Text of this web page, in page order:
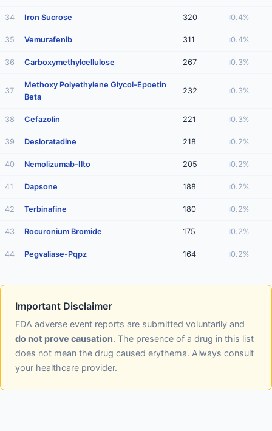
34 Iron Sucrose 320 0.4%
35 Vemurafenib 311 0.4%
36 Carboxymethylcellulose 267 0.3%
37
Methoxy Polyethylene Glycol-Epoetin
Beta
232 0.3%
38 Cefazolin 221 0.3%
39 Desloratadine 218 0.2%
40 Nemolizumab-Ilto 205 0.2%
41 Dapsone 188 0.2%
42 Terbinafine 180 0.2%
43 Rocuronium Bromide 175 0.2%
44 Pegvaliase-Pqpz 164 0.2%
Important Disclaimer
FDA adverse event reports are submitted voluntarily and
do not prove causation. The presence of a drug in this list
does not mean the drug caused erythema. Always consult
your healthcare provider.